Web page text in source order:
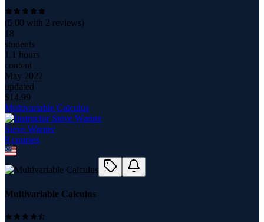
(5.00 with 2 reviews)
18
students
1.1 hours
content
May 2022
updated
$14.99
Multivariable Calculus
Steve Warner
9 courses
Multivariable Calculus